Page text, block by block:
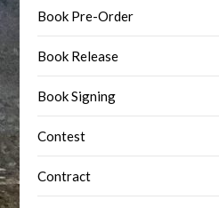
Book Pre-Order
Book Release
Book Signing
Contest
Contract